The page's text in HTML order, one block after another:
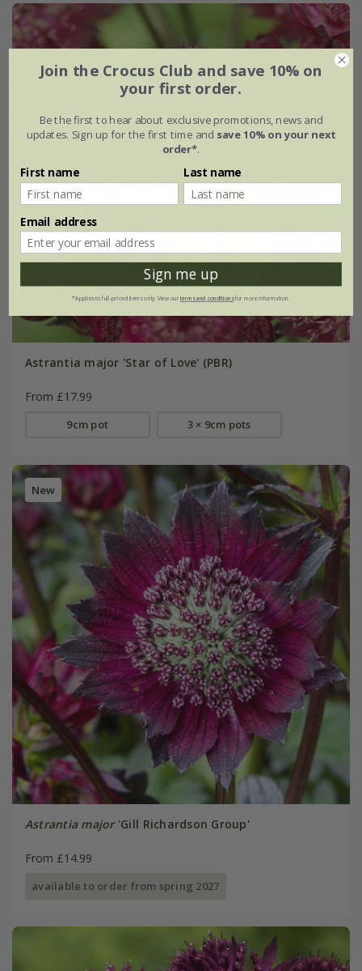
Astrantia major 'Star of Love' (PBR)
From £17.99
9cm pot 3 × 9cm pots
New
Astrantia major'Gill Richardson Group'
From £14.99
available to order from spring 2027
Join the Crocus Club and save 10% on
your first order.
Be the first to hear about exclusive promotions, news and
updates. Sign up for the first time and save 10% on your next
order*.
First name Last name
Email address
Sign me up
*Applies to full-priced items only. View ourterms and conditionsfor more information.